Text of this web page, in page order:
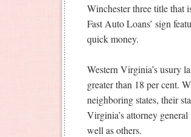
Winchester three title that
Fast Auto Loans’ sign
quick money.
Western Virginia’s usury
greater than 18 per cent.
neighboring states, their
Virginia’s attorney
well as others.